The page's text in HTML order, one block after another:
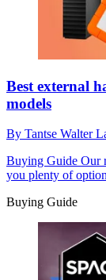
Best external
models
By Tantse Walter
Buying Guide Our
you plenty of
Buying Guide